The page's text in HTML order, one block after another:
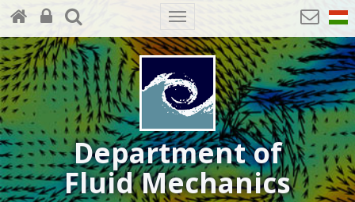
Toggle
navigation
Department of
Fluid Mechanics